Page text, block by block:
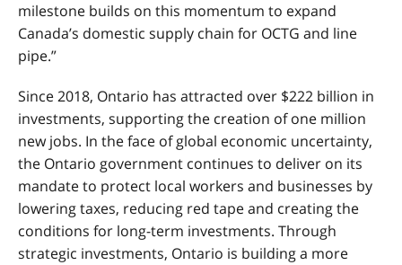
milestone builds on this momentum to expand
Canada’s domestic supply chain for OCTG and line
pipe.”
Since 2018, Ontario has attracted over $222 billion in
investments, supporting the creation of one million
new jobs. In the face of global economic uncertainty,
the Ontario government continues to deliver on its
mandate to protect local workers and businesses by
lowering taxes, reducing red tape and creating the
conditions for long-term investments. Through
strategic investments, Ontario is building a more